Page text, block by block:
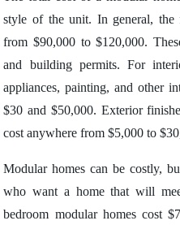
style of the unit. In general,
from $90,000 to $120,000.
and building permits. For
appliances, painting, and other
$30 and $50,000. Exterior
cost anywhere from $5,000 to
Modular homes can be costly,
who want a home that will
bedroom modular homes cost